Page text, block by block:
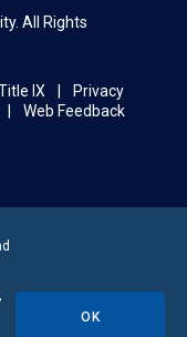
All Rights
IX
Privacy
Web Feedback
OK